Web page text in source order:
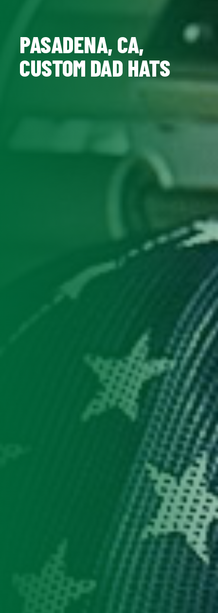
PASADENA, CA,
CUSTOM DAD HATS